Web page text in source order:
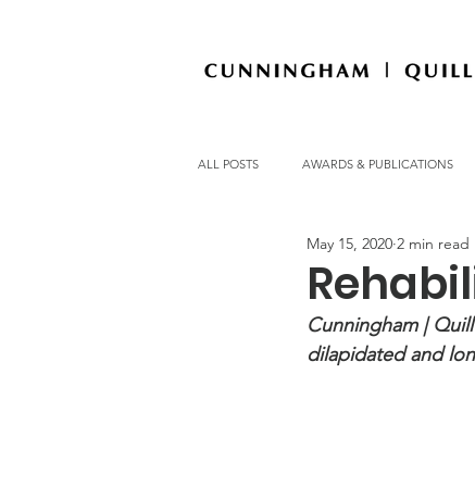
ALL POSTS AWARDS & PUBLICATIONS
OFFICE NEWSMay 15, 2020 2 min read
Cunningham |
dilapidated and